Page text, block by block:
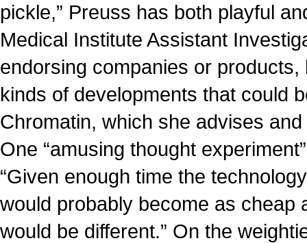
pickle,” Preuss has both playful
Medical Institute Assistant
endorsing companies or
kinds of developments that could
Chromatin, which she advises
One “amusing thought
“Given enough time the
would probably become as cheap
would be different.” On the